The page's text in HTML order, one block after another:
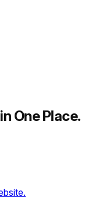
One Place.